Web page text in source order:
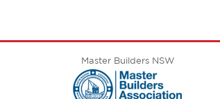
Master Builders NSW